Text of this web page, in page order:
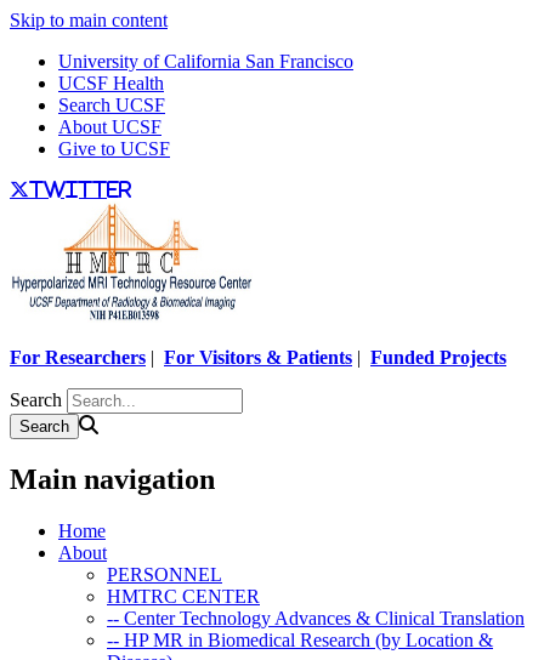
Skip to main content
University of California San Francisco
UCSF Health
Search UCSF
About UCSF
Give to UCSF
twitter
For Researchers | For Visitors & Patients | Funded Projects
Search
Main navigation
Home
About
PERSONNEL
HMTRC CENTER
-- Center Technology Advances & Clinical Translation
-- HP MR in Biomedical Research (by Location &